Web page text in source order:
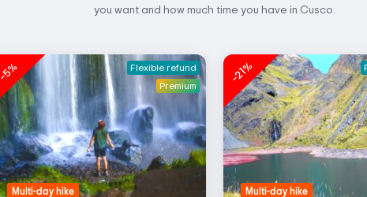
you want and how much time you have in Cusco.
-5%
Flexible refund
Premium
Multi-day hike
-21%
Multi-day hike